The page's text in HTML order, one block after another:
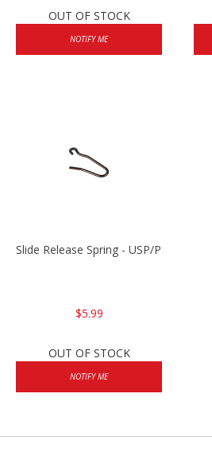
OUT OF STOCK
NOTIFY ME
Slide Release Spring - USP/P2000/HK45
$5.99
OUT OF STOCK
NOTIFY ME